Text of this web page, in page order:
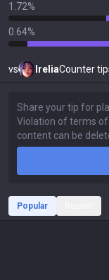
1.72%
0.64%
vs IreliaCounter
Popular